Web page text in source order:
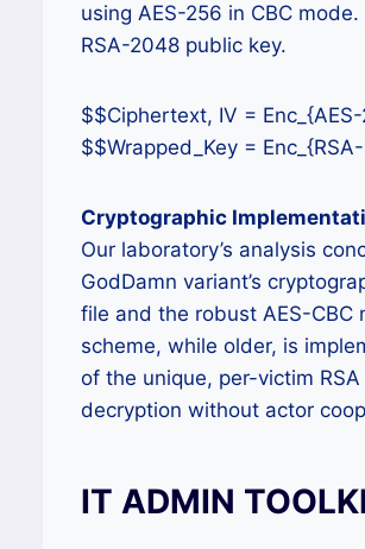
using AES-256 in CBC
RSA-2048 public key.
$$Ciphertext, IV =
$$Wrapped_Key =
Cryptographic
Our laboratory’s analysis
GodDamn variant’s
file and the robust AES-CBC
scheme, while older, is
of the unique, per-victim
decryption without actor
IT ADMIN